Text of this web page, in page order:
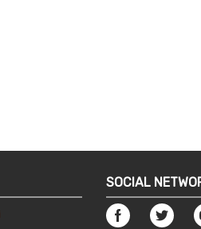
SOCIAL